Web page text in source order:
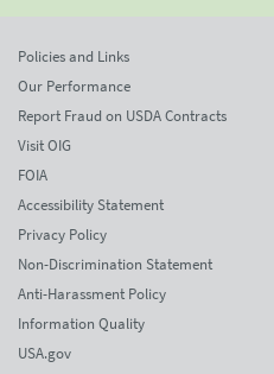
Policies and Links
Our Performance
Report Fraud on USDA Contracts
Visit OIG
FOIA
Accessibility Statement
Privacy Policy
Non-Discrimination Statement
Anti-Harassment Policy
Information Quality
USA.gov